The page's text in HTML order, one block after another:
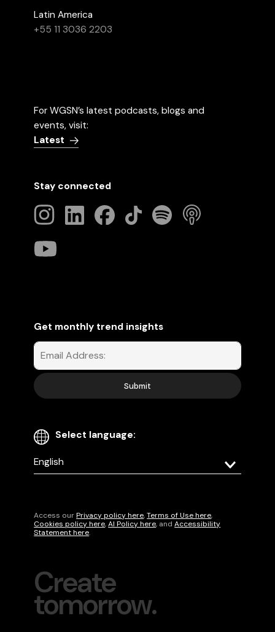
Latin America
+55 11 3036 2203
For WGSN’s latest podcasts, blogs and
events, visit:
Latest
Stay connected
Get monthly trend insights
Select language:
Select
your
Access ourPrivacy policy here,Terms of Use here,
Cookies policy here,AI Policy here, andAccessibility
Statement here.
Create
tomorrow.